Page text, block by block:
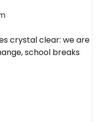
crystal clear: we are
school breaks